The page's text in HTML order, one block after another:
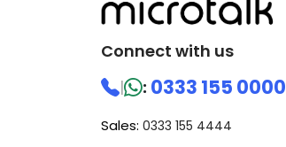
Connect with us
|
: 0333 155 0000
Sales: 0333 155 4444